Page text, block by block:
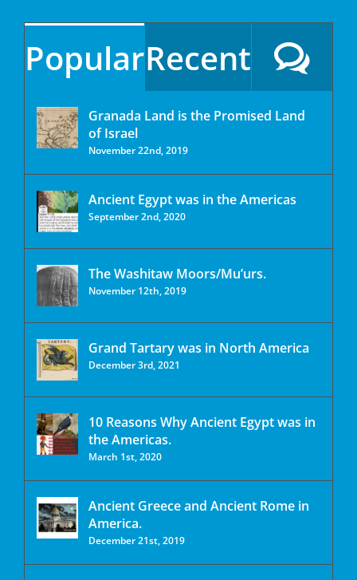
PopularRecent
Granada Land is the Promised Land
of Israel
November 22nd, 2019
Ancient Egypt was in the Americas
September 2nd, 2020
The Washitaw Moors/Mu’urs.
November 12th, 2019
Grand Tartary was in North America
December 3rd, 2021
10 Reasons Why Ancient Egypt was in
the Americas.
March 1st, 2020
Ancient Greece and Ancient Rome in
America.
December 21st, 2019